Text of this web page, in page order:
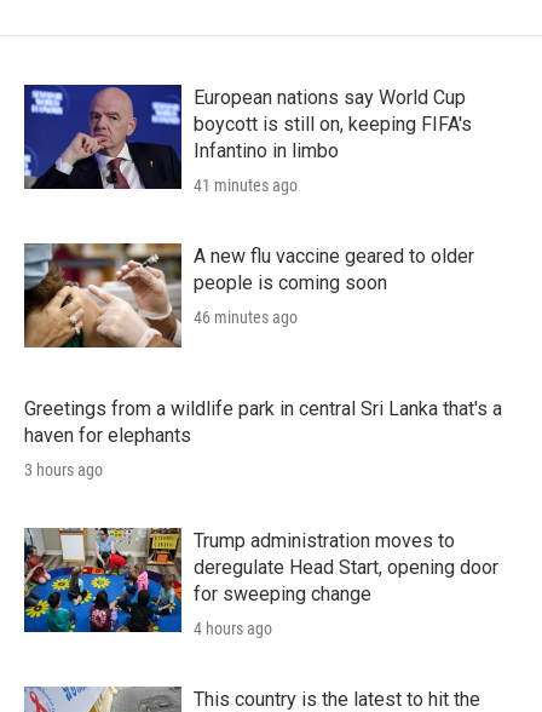
European nations say World Cup
boycott is still on, keeping FIFA's
Infantino in limbo
41 minutes ago
A new flu vaccine geared to older
people is coming soon
46 minutes ago
Greetings from a wildlife park in central Sri Lanka that's a
haven for elephants
3 hours ago
Trump administration moves to
deregulate Head Start, opening door
for sweeping change
4 hours ago
This country is the latest to hit the